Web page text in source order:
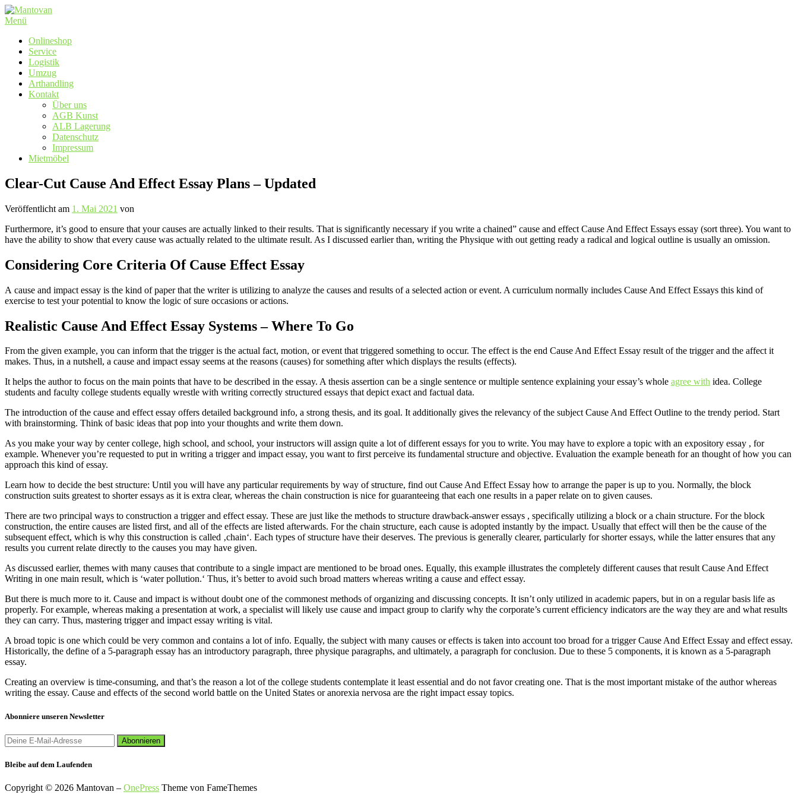
Zum
Inhalt
Menü
Onlineshop
Service
Logistik
Umzug
Arthandling
Kontakt
Über uns
AGB Kunst
ALB Lagerung
Datenschutz
Impressum
Mietmöbel
Clear-Cut Cause And Effect Essay Plans – Updated
Veröffentlicht am 1. Mai 2021 von
Furthermore, it’s good to ensure that your causes are actually linked to their results. That is significantly necessary if you write a chained” cause and effect Cause And Effect Essays essay (sort three). You want to
have the ability to show that every cause was actually related to the ultimate result. As I discussed earlier than, writing the Physique with out getting ready a radical and logical outline is usually an omission.
Considering Core Criteria Of Cause Effect Essay
A cause and impact essay is the kind of paper that the writer is utilizing to analyze the causes and results of a selected action or event. A curriculum normally includes Cause And Effect Essays this kind of
exercise to test your potential to know the logic of sure occasions or actions.
Realistic Cause And Effect Essay Systems – Where To Go
From the given example, you can inform that the trigger is the actual fact, motion, or event that triggered something to occur. The effect is the end Cause And Effect Essay result of the trigger and the affect it
makes. Thus, in a nutshell, a cause and impact essay seems at the reasons (causes) for something after which displays the results (effects).
It helps the author to focus on the main points that have to be described in the essay. A thesis assertion can be a single sentence or multiple sentence explaining your essay’s whole agree with idea. College
students and faculty college students equally wrestle with writing correctly structured essays that depict exact and factual data.
The introduction of the cause and effect essay offers detailed background info, a strong thesis, and its goal. It additionally gives the relevancy of the subject Cause And Effect Outline to the trendy period. Start
with brainstorming. Think of basic ideas that pop into your thoughts and write them down.
As you make your way by center college, high school, and school, your instructors will assign quite a lot of different essays for you to write. You may have to explore a topic with an expository essay , for
example. Whenever you’re requested to put in writing a trigger and impact essay, you want to first perceive its fundamental structure and objective. Evaluation the example beneath for an thought of how you can
approach this kind of essay.
Learn how to decide the best structure: Until you will have any particular requirements by way of structure, find out Cause And Effect Essay how to arrange the paper is up to you. Normally, the block
construction suits greatest to shorter essays as it is extra clear, whereas the chain construction is nice for guaranteeing that each one results in a paper relate on to given causes.
There are two principal ways to construction a trigger and effect essay. These are just like the methods to structure drawback-answer essays , specifically utilizing a block or a chain structure. For the block
construction, the entire causes are listed first, and all of the effects are listed afterwards. For the chain structure, each cause is adopted instantly by the impact. Usually that effect will then be the cause of the
subsequent effect, which is why this construction is called ‚chain‘. Each types of structure have their deserves. The previous is generally clearer, particularly for shorter essays, while the latter ensures that any
results you current relate directly to the causes you may have given.
As discussed earlier, themes with many causes that contribute to a single impact are mentioned to be broad ones. Equally, this example illustrates the completely different causes that result Cause And Effect
Writing in one main result, which is ‘water pollution.‘ Thus, it’s better to avoid such broad matters whereas writing a cause and effect essay.
But there is much more to it. Cause and impact is without doubt one of the commonest methods of organizing and discussing concepts. It isn’t only utilized in academic papers, but in on a regular basis life as
properly. For example, whereas making a presentation at work, a specialist will likely use cause and impact group to clarify why the corporate’s current efficiency indicators are the way they are and what results
they can carry. Thus, mastering trigger and impact essay writing is vital.
A broad topic is one which could be very common and contains a lot of info. Equally, the subject with many causes or effects is taken into account too broad for a trigger Cause And Effect Essay and effect essay.
Historically, the define of a 5-paragraph essay has an introductory paragraph, three physique paragraphs, and ultimately, a paragraph for conclusion. Due to these 5 components, it is known as a 5-paragraph
essay.
Creating an overview is time-consuming, and that’s the reason a lot of the college students contemplate it least essential and do not favor creating one. That is the most important mistake of the author whereas
writing the essay. Cause and effects of the second world battle on the United States or anorexia nervosa are the right impact essay topics.
Abonniere unseren Newsletter
Bleibe auf dem Laufenden
Copyright © 2026 Mantovan – OnePress Theme von FameThemes